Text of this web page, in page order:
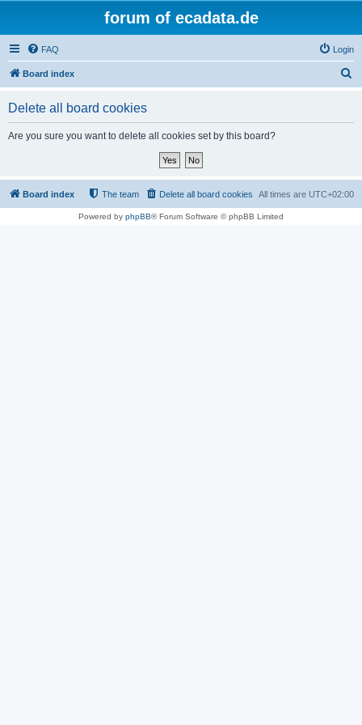
forum of ecadata.de
FAQ Login
Board index
Delete all board cookies
Are you sure you want to delete all cookies set by this board?
Board index All times are UTC+02:00
Delete all board cookies
The team
Powered by phpBB® Forum Software © phpBB Limited